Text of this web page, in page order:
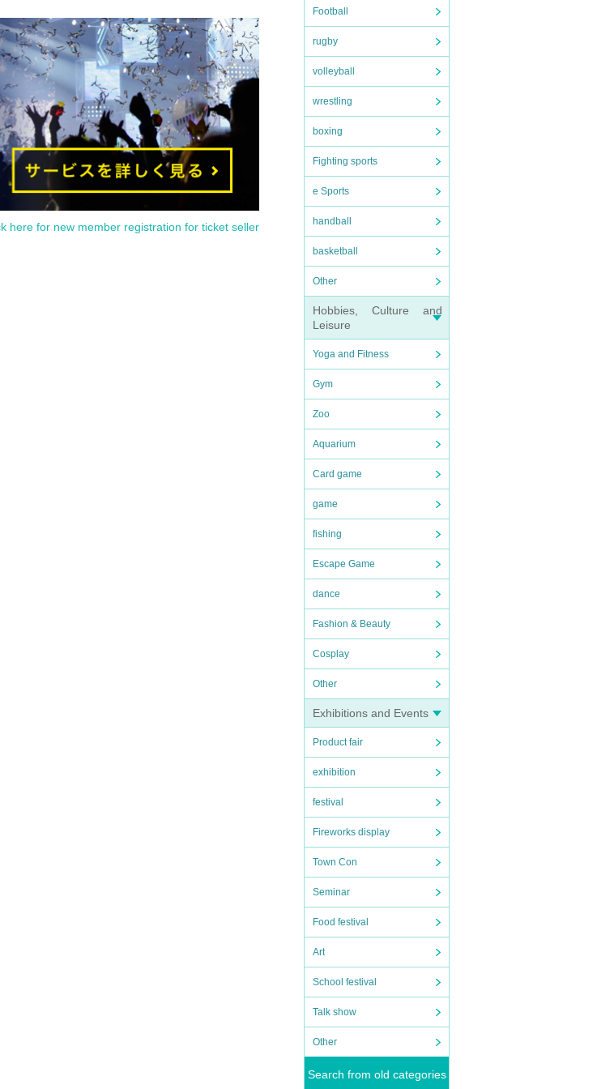
Football
rugby
volleyball
wrestling
boxing
Fighting sports
e Sports
handball
basketball
Other
Hobbies, Culture and
Leisure
Yoga and Fitness
Gym
Zoo
Aquarium
Card game
game
fishing
Escape Game
dance
Fashion & Beauty
Cosplay
Other
Exhibitions and Events
Product fair
exhibition
festival
Fireworks display
Town Con
Seminar
Food festival
Art
School festival
Talk show
Other
Search from old categories
or by phone.
outside of our store.
etc. that do not significantly impair quality) or specifications. Please
the day.
here for new member registration for ticket seller